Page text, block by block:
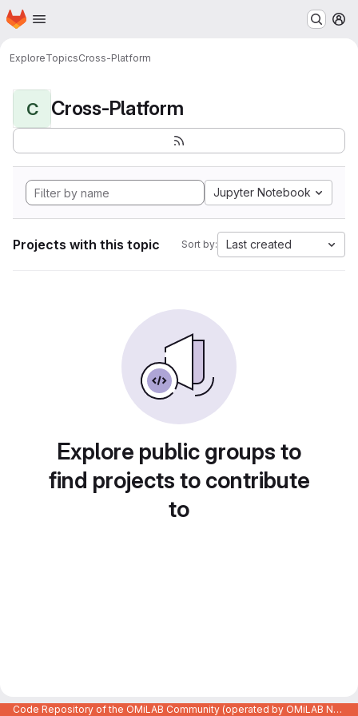
Skip to main content
Homepage
ExploreTopicsCross-Platform
C Cross-Platform
Jupyter Notebook
Projects with this topic Sort by: Last created
Explore public groups to
find projects to contribute
to
Code Repository of the OMiLAB Community (operated by OMiLAB NPO)